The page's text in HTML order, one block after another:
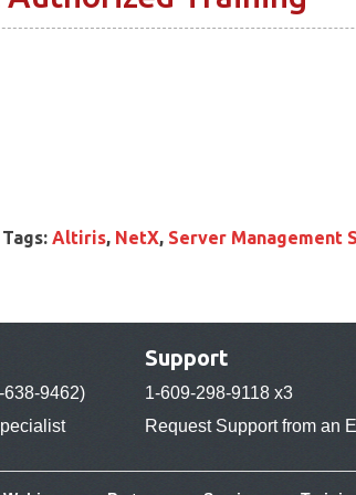
Tags: Altiris, NetX, Server Management
9462)
Support
1-609-298-9118 x3
Request Support from an